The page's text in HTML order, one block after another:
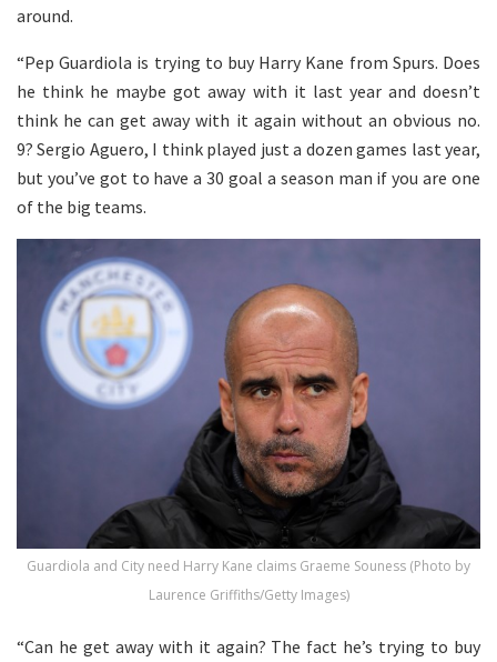
around.
“Pep Guardiola is trying to buy Harry Kane from Spurs. Does
he think he maybe got away with it last year and doesn’t
think he can get away with it again without an obvious no.
9? Sergio Aguero, I think played just a dozen games last year,
but you’ve got to have a 30 goal a season man if you are one
of the big teams.
Guardiola and City need Harry Kane claims Graeme Souness (Photo by
Laurence Griffiths/Getty Images)
“Can he get away with it again? The fact he’s trying to buy